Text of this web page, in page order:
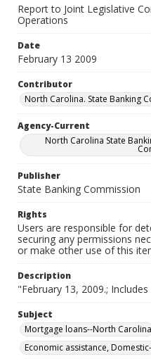
Report to Joint Legislative
Operations
Date
February 13 2009
Contributor
North Carolina. State Banking
Agency-Current
North Carolina State
Publisher
State Banking Commission
Rights
Users are responsible for
securing any permissions
or make other use of this
Description
"February 13, 2009.;
Subject
Mortgage loans--North Carolina
Economic assistance,